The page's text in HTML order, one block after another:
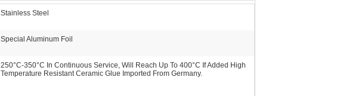
Stainless Steel
Special Aluminum Foil
250°C-350°C In Continuous Service, Will Reach Up To 400°C If Added High
Temperature Resistant Ceramic Glue Imported From Germany.